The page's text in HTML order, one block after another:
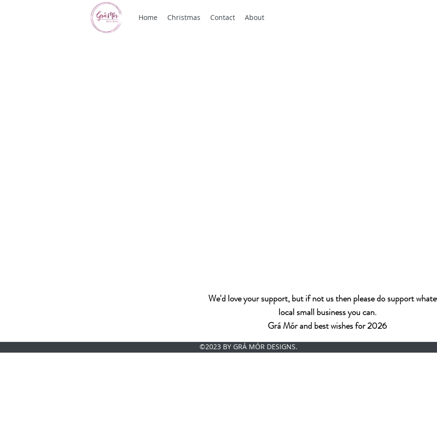
Home Christmas Contact About
We'd love your support, but if not us then please do support
local small business you can.
Grá Mór and best wishes for 2026
©2023 BY GRÁ MÓR DESIGNS.